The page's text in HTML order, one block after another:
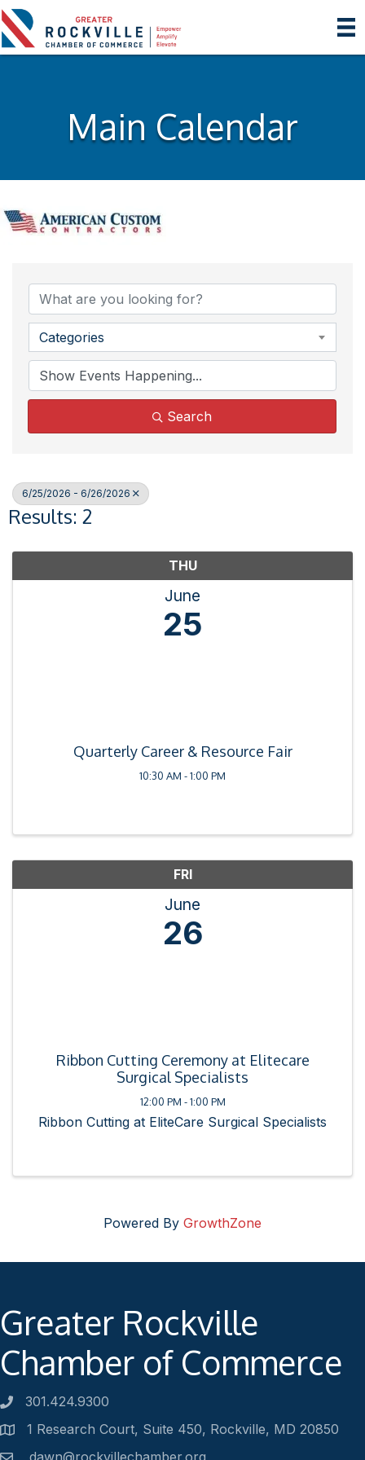
Main Calendar
Categories
Search
6/25/2026 - 6/26/2026
Results: 2
THU
June
25
Quarterly Career & Resource Fair
10:30 AM - 1:00 PM
FRI
June
26
Ribbon Cutting Ceremony at Elitecare
Surgical Specialists
12:00 PM - 1:00 PM
Ribbon Cutting at EliteCare Surgical Specialists
Powered By GrowthZone
Greater Rockville
Chamber of Commerce
Phone number
301.424.9300
Address1 Research Court, Suite 450, Rockville, MD 20850
dawn@rockvillechamber.org